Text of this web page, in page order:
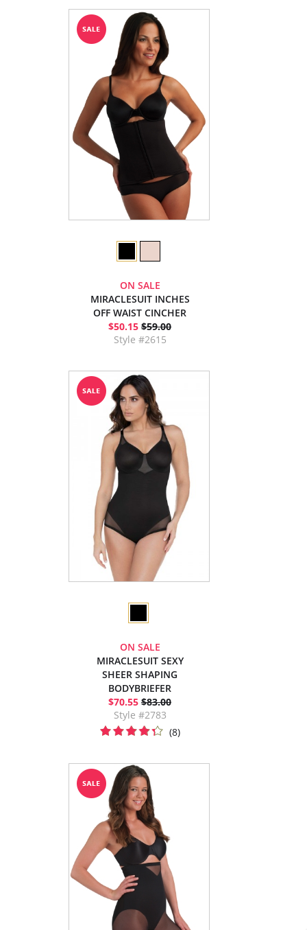
ON SALE
MIRACLESUIT INCHES
OFF WAIST CINCHER
$50.15 $59.00
Style #2615
ON SALE
MIRACLESUIT SEXY
SHEER SHAPING
BODYBRIEFER
$70.55 $83.00
Style #2783
(8)